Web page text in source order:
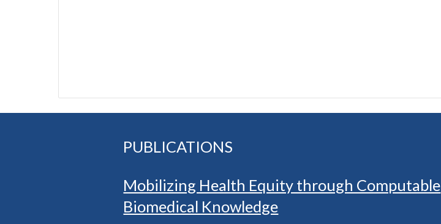
PUBLICATIONS
Mobilizing Health Equity through Computable
Biomedical Knowledge